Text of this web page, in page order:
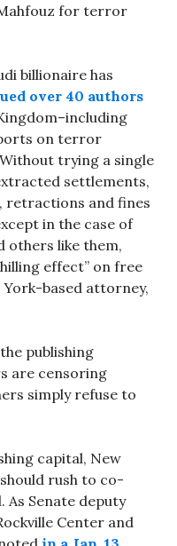
for terror
billionaire has
over 40 authors
on terror
trying a single
settlements,
retractions and fines
in the case of
others like them,
effect” on free
York-based attorney,
publishing
are censoring
simply refuse to
capital, New
rush to co-
As Senate deputy
Center and